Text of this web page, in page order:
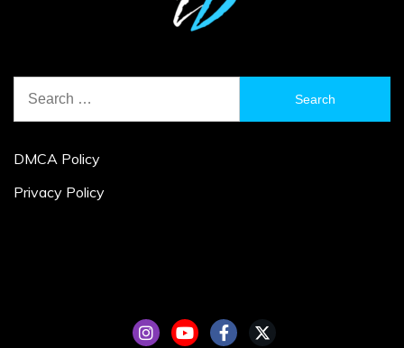
for:
DMCA Policy
Privacy Policy